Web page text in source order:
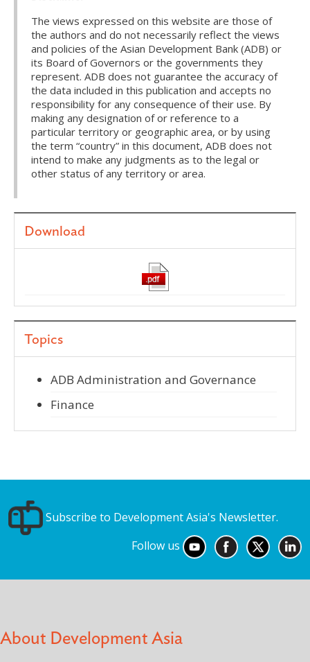
The views expressed on this website are those of
the authors and do not necessarily reflect the views
and policies of the Asian Development Bank (ADB) or
its Board of Governors or the governments they
represent. ADB does not guarantee the accuracy of
the data included in this publication and accepts no
responsibility for any consequence of their use. By
making any designation of or reference to a
particular territory or geographic area, or by using
the term “country” in this document, ADB does not
intend to make any judgments as to the legal or
other status of any territory or area.
Download
Topics
ADB Administration and Governance
Finance
Subscribe to Development Asia's Newsletter.
Follow us
About Development Asia